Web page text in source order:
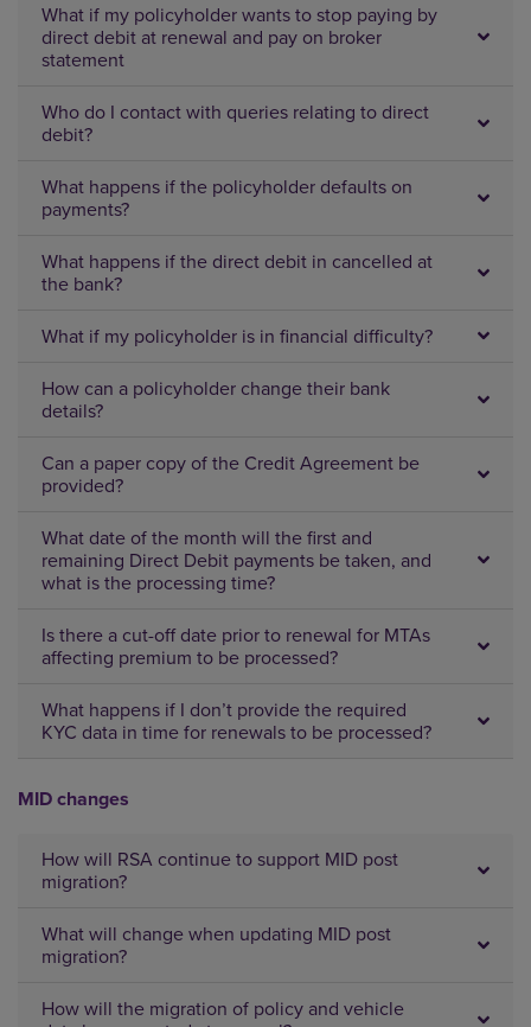
What if my policyholder wants to stop paying by
direct debit at renewal and pay on broker
statement
Who do I contact with queries relating to direct
debit?
What happens if the policyholder defaults on
payments?
What happens if the direct debit in cancelled at
the bank?
What if my policyholder is in financial difficulty?
How can a policyholder change their bank
details?
Can a paper copy of the Credit Agreement be
provided?
What date of the month will the first and
remaining Direct Debit payments be taken, and
what is the processing time?
Is there a cut-off date prior to renewal for MTAs
affecting premium to be processed?
What happens if I don’t provide the required
KYC data in time for renewals to be processed?
MID changes
How will RSA continue to support MID post
migration?
What will change when updating MID post
migration?
How will the migration of policy and vehicle